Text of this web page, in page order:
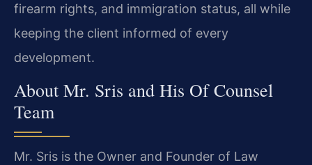
firearm rights, and immigration status, all while
keeping the client informed of every
development.
About Mr. Sris and His Of Counsel
Team
Mr. Sris is the Owner and Founder of Law